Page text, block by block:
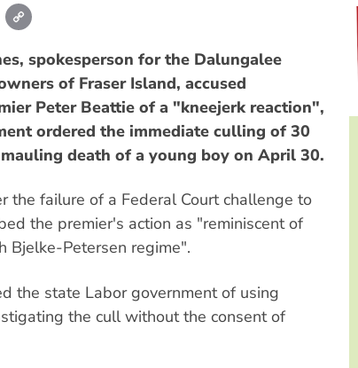
Email
spokesperson for the Dalungalee
of Fraser Island, accused
Peter Beattie of a "kneejerk reaction",
ordered the immediate culling of 30
death of a young boy on April 30.
the failure of a Federal Court challenge to
the premier's action as "reminiscent of
Bjelke-Petersen regime".
the state Labor government of using
the cull without the consent of